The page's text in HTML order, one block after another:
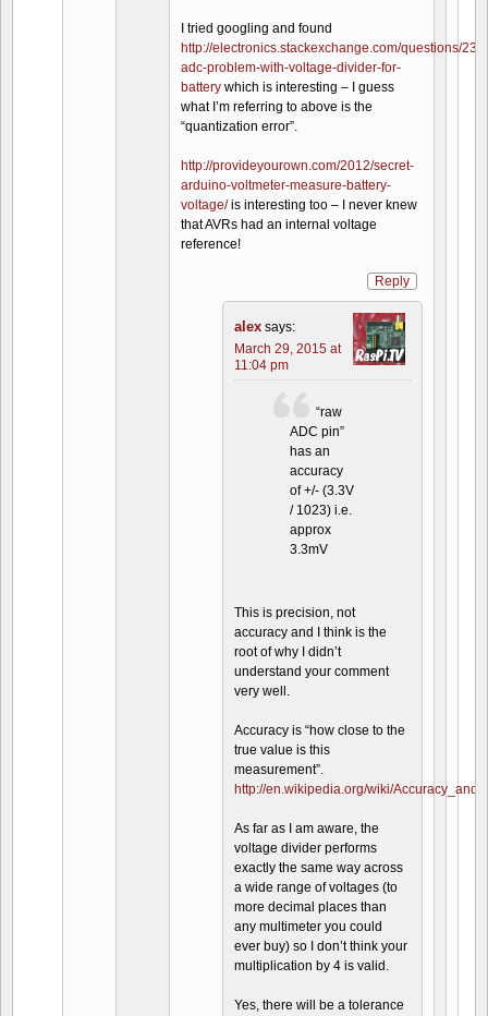
I tried googling and found
http://electronics.stackexchange.com/questions/
adc-problem-with-voltage-divider-for-
battery which is interesting – I guess
what I’m referring to above is the
“quantization error”.
http://provideyourown.com/2012/secret-
arduino-voltmeter-measure-battery-
voltage/is interesting too – I never knew
that AVRs had an internal voltage
reference!
Reply
alex says:
March 29, 2015 at
11:04 pm
“raw
ADC pin”
has an
accuracy
of +/- (3.3V
/ 1023) i.e.
approx
3.3mV
This is precision, not
accuracy and I think is the
root of why I didn’t
understand your comment
very well.
Accuracy is “how close to the
true value is this
measurement”.
http://en.wikipedia.org/wiki/
As far as I am aware, the
voltage divider performs
exactly the same way across
a wide range of voltages (to
more decimal places than
any multimeter you could
ever buy) so I don’t think your
multiplication by 4 is valid.
Yes, there will be a tolerance